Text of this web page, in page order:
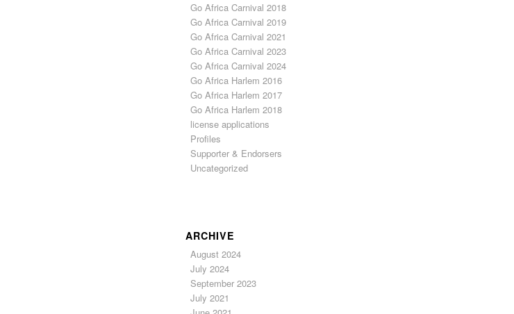
Go Africa Carnival 2018
Go Africa Carnival 2019
Go Africa Carnival 2021
Go Africa Carnival 2023
Go Africa Carnival 2024
Go Africa Harlem 2016
Go Africa Harlem 2017
Go Africa Harlem 2018
license applications
Profiles
Supporter & Endorsers
Uncategorized
ARCHIVE
August 2024
July 2024
September 2023
July 2021